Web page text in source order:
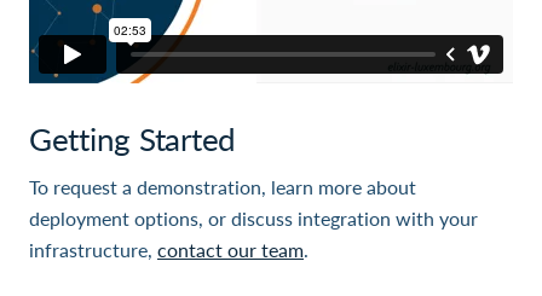
Getting Started
To request a demonstration, learn more about
deployment options, or discuss integration with your
infrastructure, contact our team.